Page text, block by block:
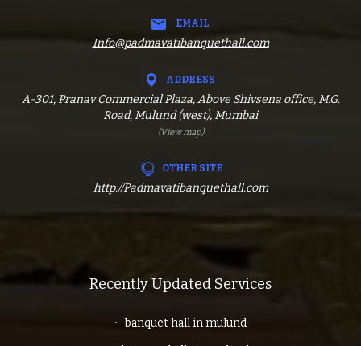
EMAIL
Info@padmavatibanquethall.com
ADDRESS
A-301, Pranav Commercial Plaza, Above Shivsena office, M.G.
Road, Mulund (west), Mumbai
(View map)
OTHER SITE
http://Padmavatibanquethall.com
Recently Updated Services
banquet hall in mulund